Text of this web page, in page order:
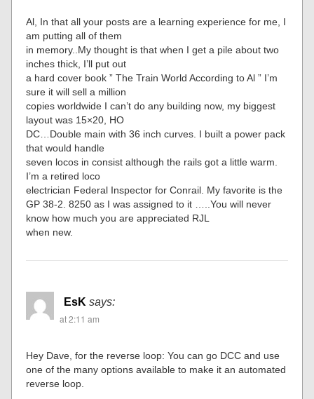
Al, In that all your posts are a learning experience for me, I
am putting all of them
in memory..My thought is that when I get a pile about two
inches thick, I’ll put out
a hard cover book ” The Train World According to Al ” I’m
sure it will sell a million
copies worldwide I can’t do any building now, my biggest
layout was 15×20, HO
DC…Double main with 36 inch curves. I built a power pack
that would handle
seven locos in consist although the rails got a little warm.
I’m a retired loco
electrician Federal Inspector for Conrail. My favorite is the
GP 38-2. 8250 as I was assigned to it …..You will never
know how much you are appreciated RJL
when new.
EsK says:
at 2:11 am
Hey Dave, for the reverse loop: You can go DCC and use
one of the many options available to make it an automated
reverse loop.